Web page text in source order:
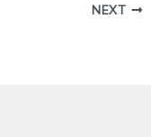
NEXT